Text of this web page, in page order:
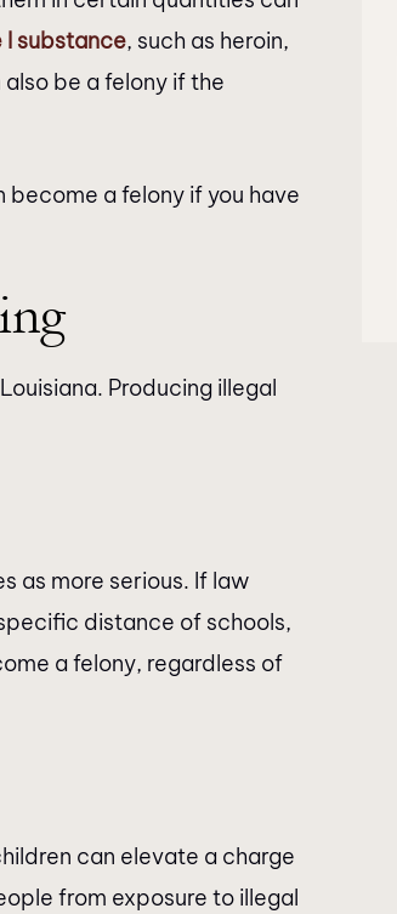
I substance, such as heroin,
be a felony if the
become a felony if you have
Producing illegal
as more serious. If law
distance of schools,
a felony, regardless of
can elevate a charge
from exposure to illegal